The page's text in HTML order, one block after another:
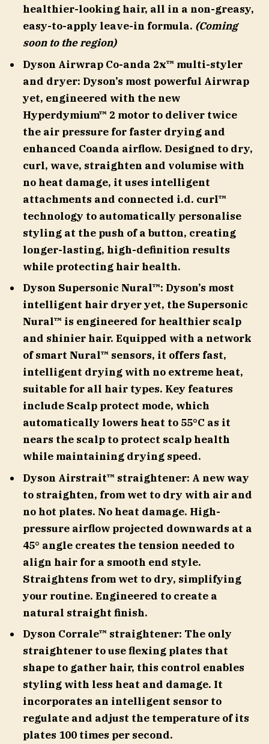
healthier-looking hair, all in a non-greasy,
easy-to-apply leave-in formula. (Coming
soon to the region)
Dyson Airwrap Co-anda 2x™ multi-styler
and dryer: Dyson’s most powerful Airwrap
yet, engineered with the new
Hyperdymium™ 2 motor to deliver twice
the air pressure for faster drying and
enhanced Coanda airflow. Designed to dry,
curl, wave, straighten and volumise with
no heat damage, it uses intelligent
attachments and connected i.d. curl™
technology to automatically personalise
styling at the push of a button, creating
longer-lasting, high-definition results
while protecting hair health.
Dyson Supersonic Nural™: Dyson’s most
intelligent hair dryer yet, the Supersonic
Nural™ is engineered for healthier scalp
and shinier hair. Equipped with a network
of smart Nural™ sensors, it offers fast,
intelligent drying with no extreme heat,
suitable for all hair types. Key features
include Scalp protect mode, which
automatically lowers heat to 55°C as it
nears the scalp to protect scalp health
while maintaining drying speed.
Dyson Airstrait™ straightener: A new way
to straighten, from wet to dry with air and
no hot plates. No heat damage. High-
pressure airflow projected downwards at a
45° angle creates the tension needed to
align hair for a smooth end style.
Straightens from wet to dry, simplifying
your routine. Engineered to create a
natural straight finish.
Dyson Corrale™ straightener: The only
straightener to use flexing plates that
shape to gather hair, this control enables
styling with less heat and damage. It
incorporates an intelligent sensor to
regulate and adjust the temperature of its
plates 100 times per second.